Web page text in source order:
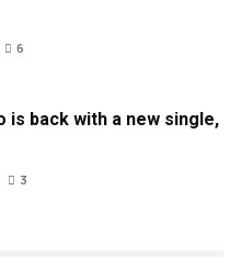
6
back with a new single,
3